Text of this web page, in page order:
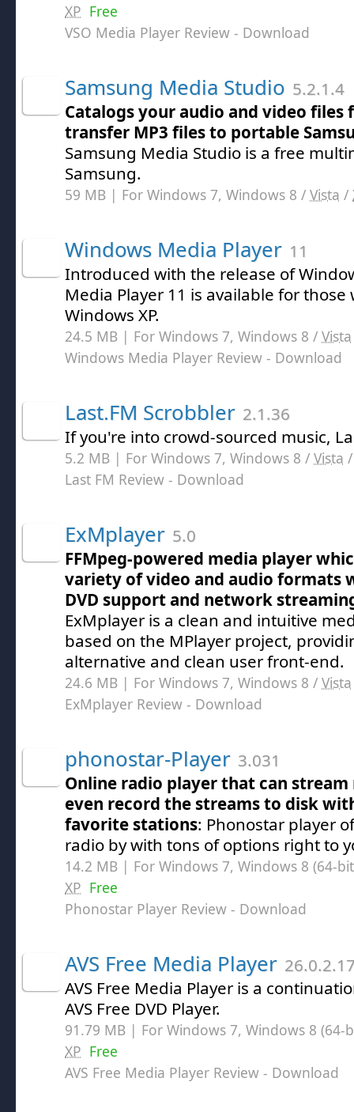
XP Free
VSO Media Player Review - Download
Samsung Media Studio 5.2.1.4
Catalogs your audio and video files
transfer MP3 files to portable
Samsung Media Studio is a free
Samsung.
59 MB | For Windows 7, Windows 8 / Vista /
Windows Media Player 11
Introduced with the release of
Media Player 11 is available for
Windows XP.
24.5 MB | For Windows 7, Windows 8 / Vista
Windows Media Player Review - Download
Last.FM Scrobbler 2.1.36
If you're into crowd-sourced music,
5.2 MB | For Windows 7, Windows 8 / Vista
Last FM Review - Download
ExMplayer 5.0
FFMpeg-powered media player
variety of video and audio formats
DVD support and network
ExMplayer is a clean and intuitive
based on the MPlayer project,
alternative and clean user front-end.
24.6 MB | For Windows 7, Windows 8 / Vista
ExMplayer Review - Download
phonostar-Player 3.031
Online radio player that can
even record the streams to disk
favorite stations: Phonostar player
radio by with tons of options right to
14.2 MB | For Windows 7, Windows 8 (64-
XP Free
Phonostar Player Review - Download
AVS Free Media Player
AVS Free Media Player is a
AVS Free DVD Player.
91.79 MB | For Windows 7, Windows 8
XP Free
AVS Free Media Player Review - Download